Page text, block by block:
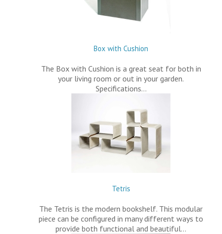
Box with Cushion
The Box with Cushion is a great seat for both in
your living room or out in your garden.
Specifications…
Tetris
The Tetris is the modern bookshelf. This modular
piece can be configured in many different ways to
provide both functional and beautiful…